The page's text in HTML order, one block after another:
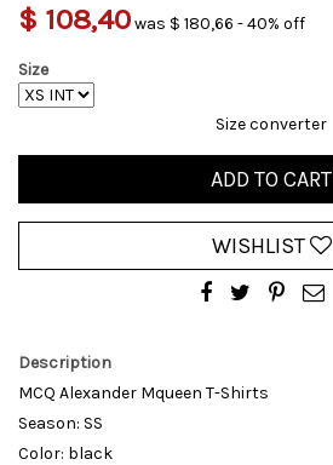
$ 108,40was $ 180,66 - 40% off
Size
Size converter
ADD TO CART
WISHLIST
Description
MCQ Alexander Mqueen T-Shirts
Season: SS
Color: black